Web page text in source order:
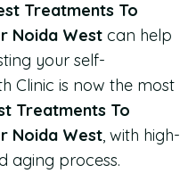
Treatments To
Noida West can help
your self-
Clinic is now the most
Treatments To
Noida West, with high-
aging process.